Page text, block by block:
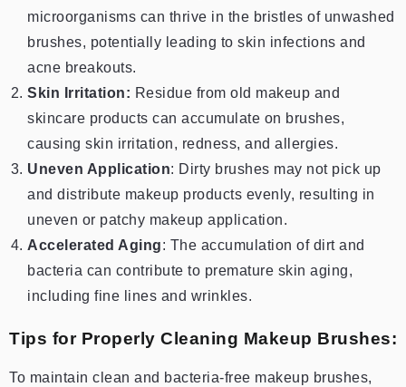
microorganisms can thrive in the bristles of unwashed
brushes, potentially leading to skin infections and
acne breakouts.
Skin Irritation: Residue from old makeup and
skincare products can accumulate on brushes,
causing skin irritation, redness, and allergies.
Uneven Application: Dirty brushes may not pick up
and distribute makeup products evenly, resulting in
uneven or patchy makeup application.
Accelerated Aging: The accumulation of dirt and
bacteria can contribute to premature skin aging,
including fine lines and wrinkles.
Tips for Properly Cleaning Makeup Brushes:
To maintain clean and bacteria-free makeup brushes,